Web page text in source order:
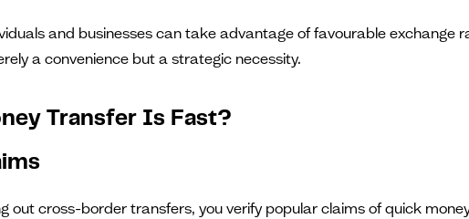
and businesses can take advantage of favourable exchange
a convenience but a strategic necessity.
Transfer Is Fast?
out cross-border transfers, you verify popular claims of quick